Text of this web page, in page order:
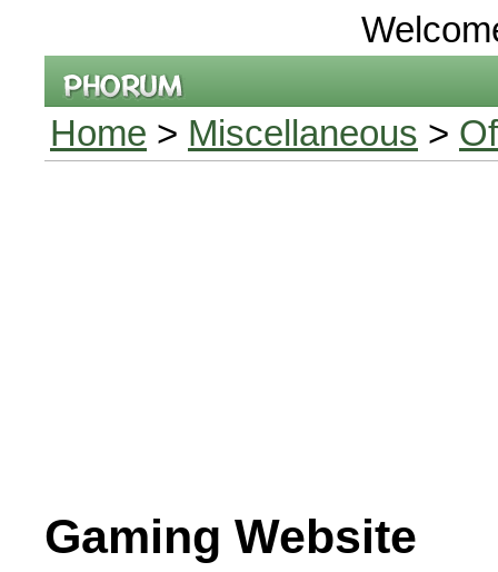
Home > Miscellaneous >
Gaming Website